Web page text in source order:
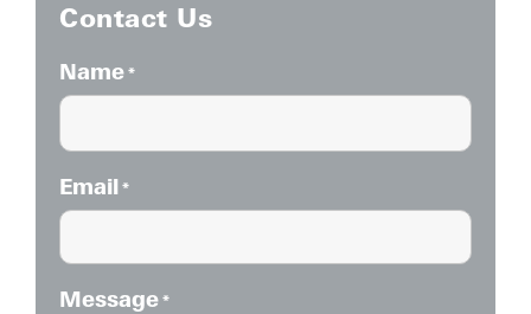
Contact Us
Name *
Email *
Message *